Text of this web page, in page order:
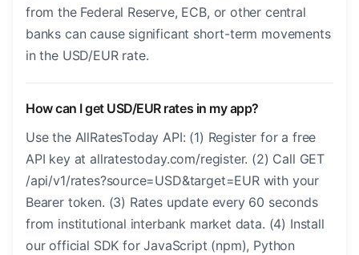
from the Federal Reserve, ECB, or other central
banks can cause significant short-term movements
in the USD/EUR rate.
How can I get USD/EUR rates in my app?
Use the AllRatesToday API: (1) Register for a free
API key at allratestoday.com/register. (2) Call GET
/api/v1/rates?source=USD&target=EUR with your
Bearer token. (3) Rates update every 60 seconds
from institutional interbank market data. (4) Install
our official SDK for JavaScript (npm), Python